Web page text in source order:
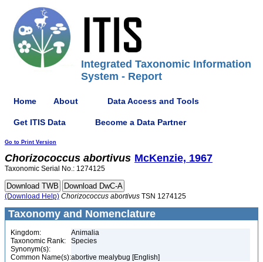
Integrated Taxonomic Information
System - Report
Home About Data Access and Tools
Get ITIS Data Become a Data Partner
Go to Print Version
Chorizococcus abortivus McKenzie, 1967
Taxonomic Serial No.: 1274125
(Download Help) Chorizococcus abortivus TSN 1274125
Taxonomy and Nomenclature
Kingdom:
Animalia
Taxonomic Rank:
Species
Synonym(s):
Common Name(s):abortive mealybug [English]